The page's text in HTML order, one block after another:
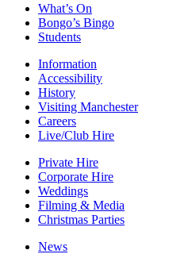
What’s On
Bongo’s Bingo
Students
Information
Accessibility
History
Visiting Manchester
Careers
Live/Club Hire
Private Hire
Corporate Hire
Weddings
Filming & Media
Christmas Parties
News